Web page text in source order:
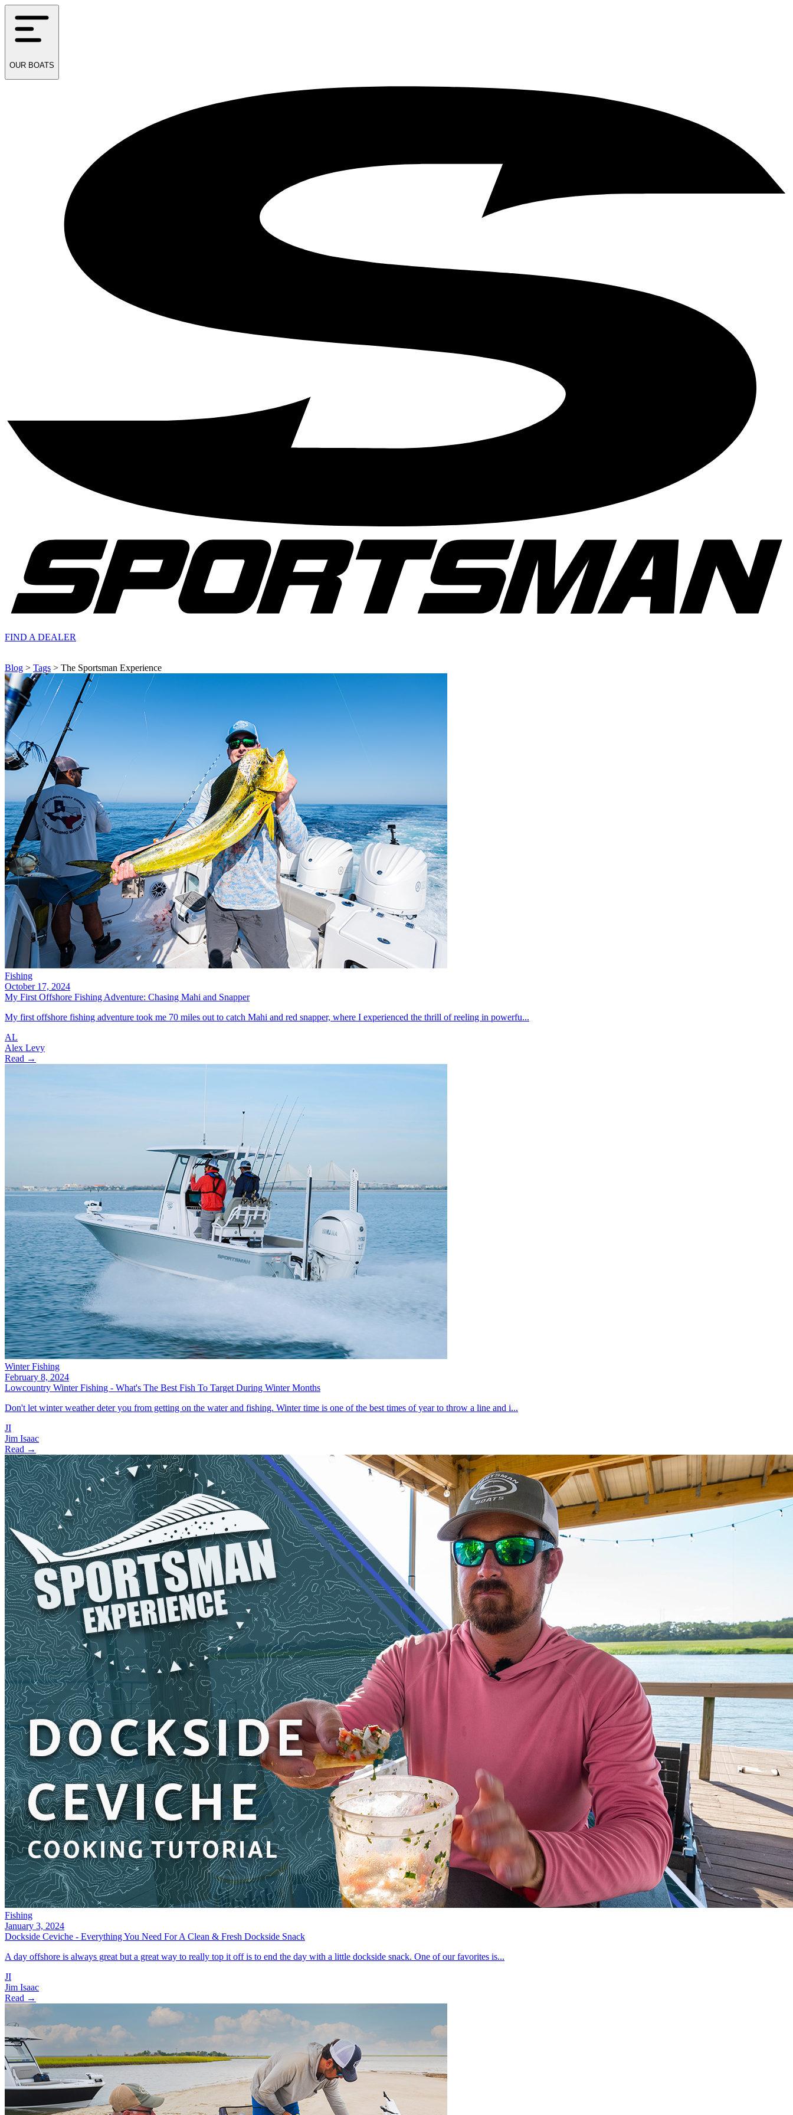
OUR BOATS
FIND A DEALER
Blog > Tags > The Sportsman Experience
Fishing
October 17, 2024
My First Offshore Fishing Adventure: Chasing Mahi and Snapper
My first offshore fishing adventure took me 70 miles out to catch Mahi and red snapper, where I experienced the thrill of reeling in powerfu...
AL
Alex Levy
Read →
Winter Fishing
February 8, 2024
Lowcountry Winter Fishing - What's The Best Fish To Target During Winter Months
Don't let winter weather deter you from getting on the water and fishing. Winter time is one of the best times of year to throw a line and i...
JI
Jim Isaac
Read →
Fishing
January 3, 2024
Dockside Ceviche - Everything You Need For A Clean & Fresh Dockside Snack
A day offshore is always great but a great way to really top it off is to end the day with a little dockside snack. One of our favorites is...
JI
Jim Isaac
Read →